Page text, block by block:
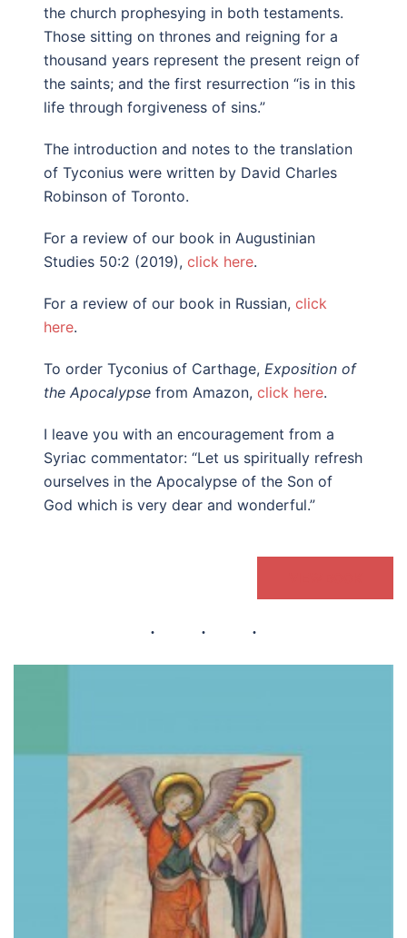
the church prophesying in both testaments.
Those sitting on thrones and reigning for a
thousand years represent the present reign of
the saints; and the first resurrection “is in this
life through forgiveness of sins.”
The introduction and notes to the translation
of Tyconius were written by David Charles
Robinson of Toronto.
For a review of our book in Augustinian
Studies 50:2 (2019),click here.
For a review of our book in Russian, click
here.
To order Tyconius of Carthage,Exposition of
the Apocalypse from Amazon,click here.
I leave you with an encouragement from a
Syriac commentator: “Let us spiritually refresh
ourselves in the Apocalypse of the Son of
God which is very dear and wonderful.”